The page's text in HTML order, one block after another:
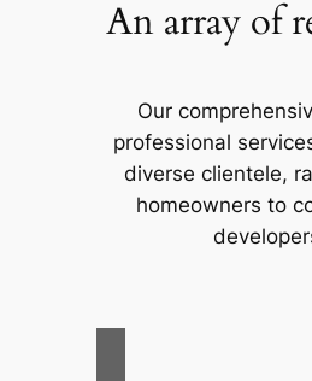
An array of
Our
professional
diverse clientele,
homeowners to